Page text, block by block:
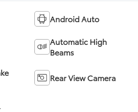
Android Auto
Automatic High
Beams
Rear View Camera